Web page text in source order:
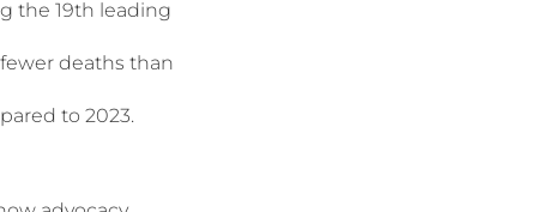
the 19th leading
deaths than
to 2023.